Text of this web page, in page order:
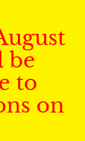
be
to
on